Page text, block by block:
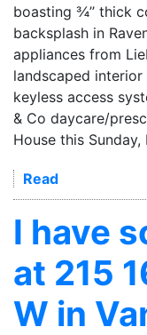
boasting ¾’’ thick
backsplash in
appliances from
landscaped
keyless access
& Co daycare/
House this
Read
I have
at 215
W in